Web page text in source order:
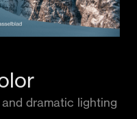
dramatic lighting